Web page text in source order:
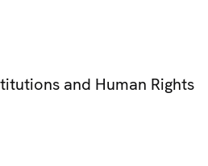
and Human Rights